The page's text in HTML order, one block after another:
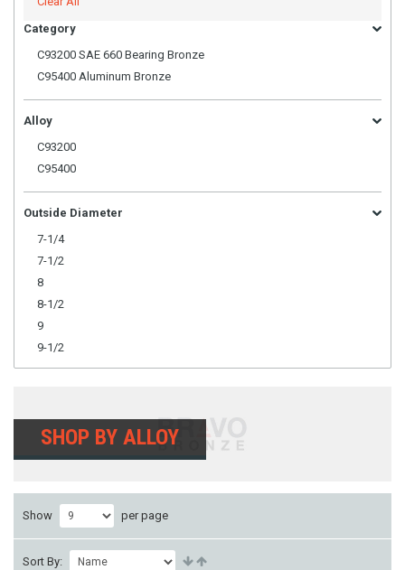
Category
C93200 SAE 660 Bearing Bronze
C95400 Aluminum Bronze
Alloy
C93200
C95400
Outside Diameter
7-1/4
7-1/2
8
8-1/2
9
9-1/2
SHOP BY ALLOY
Show per page
Sort By: